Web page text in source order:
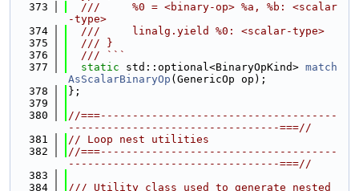
  373
  ///     %0 = <binary-op> %a, %b: <scalar
-type>
  374
  ///     linalg.yield %0: <scalar-type>
  375
  /// }
  376
  /// ```
  377
static std::optional<BinaryOpKind> match
AsScalarBinaryOp (GenericOp op);
  378
};
  379
  380
//===-------------------------------------
---------------------------------===//
  381
// Loop nest utilities
  382
//===-------------------------------------
---------------------------------===//
  383
  384
/// Utility class used to generate nested